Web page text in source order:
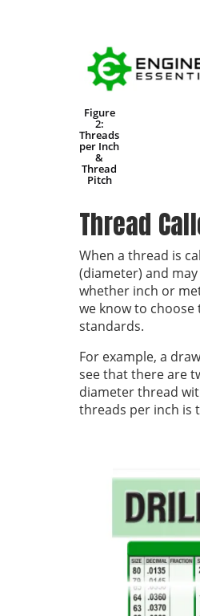
Figure
2:
Threads
per Inch
&
Thread
Pitch
Thread
When a thread is
(diameter) and
whether inch or
we know to choose
standards.
For example, a
see that there are
diameter thread
threads per inch is